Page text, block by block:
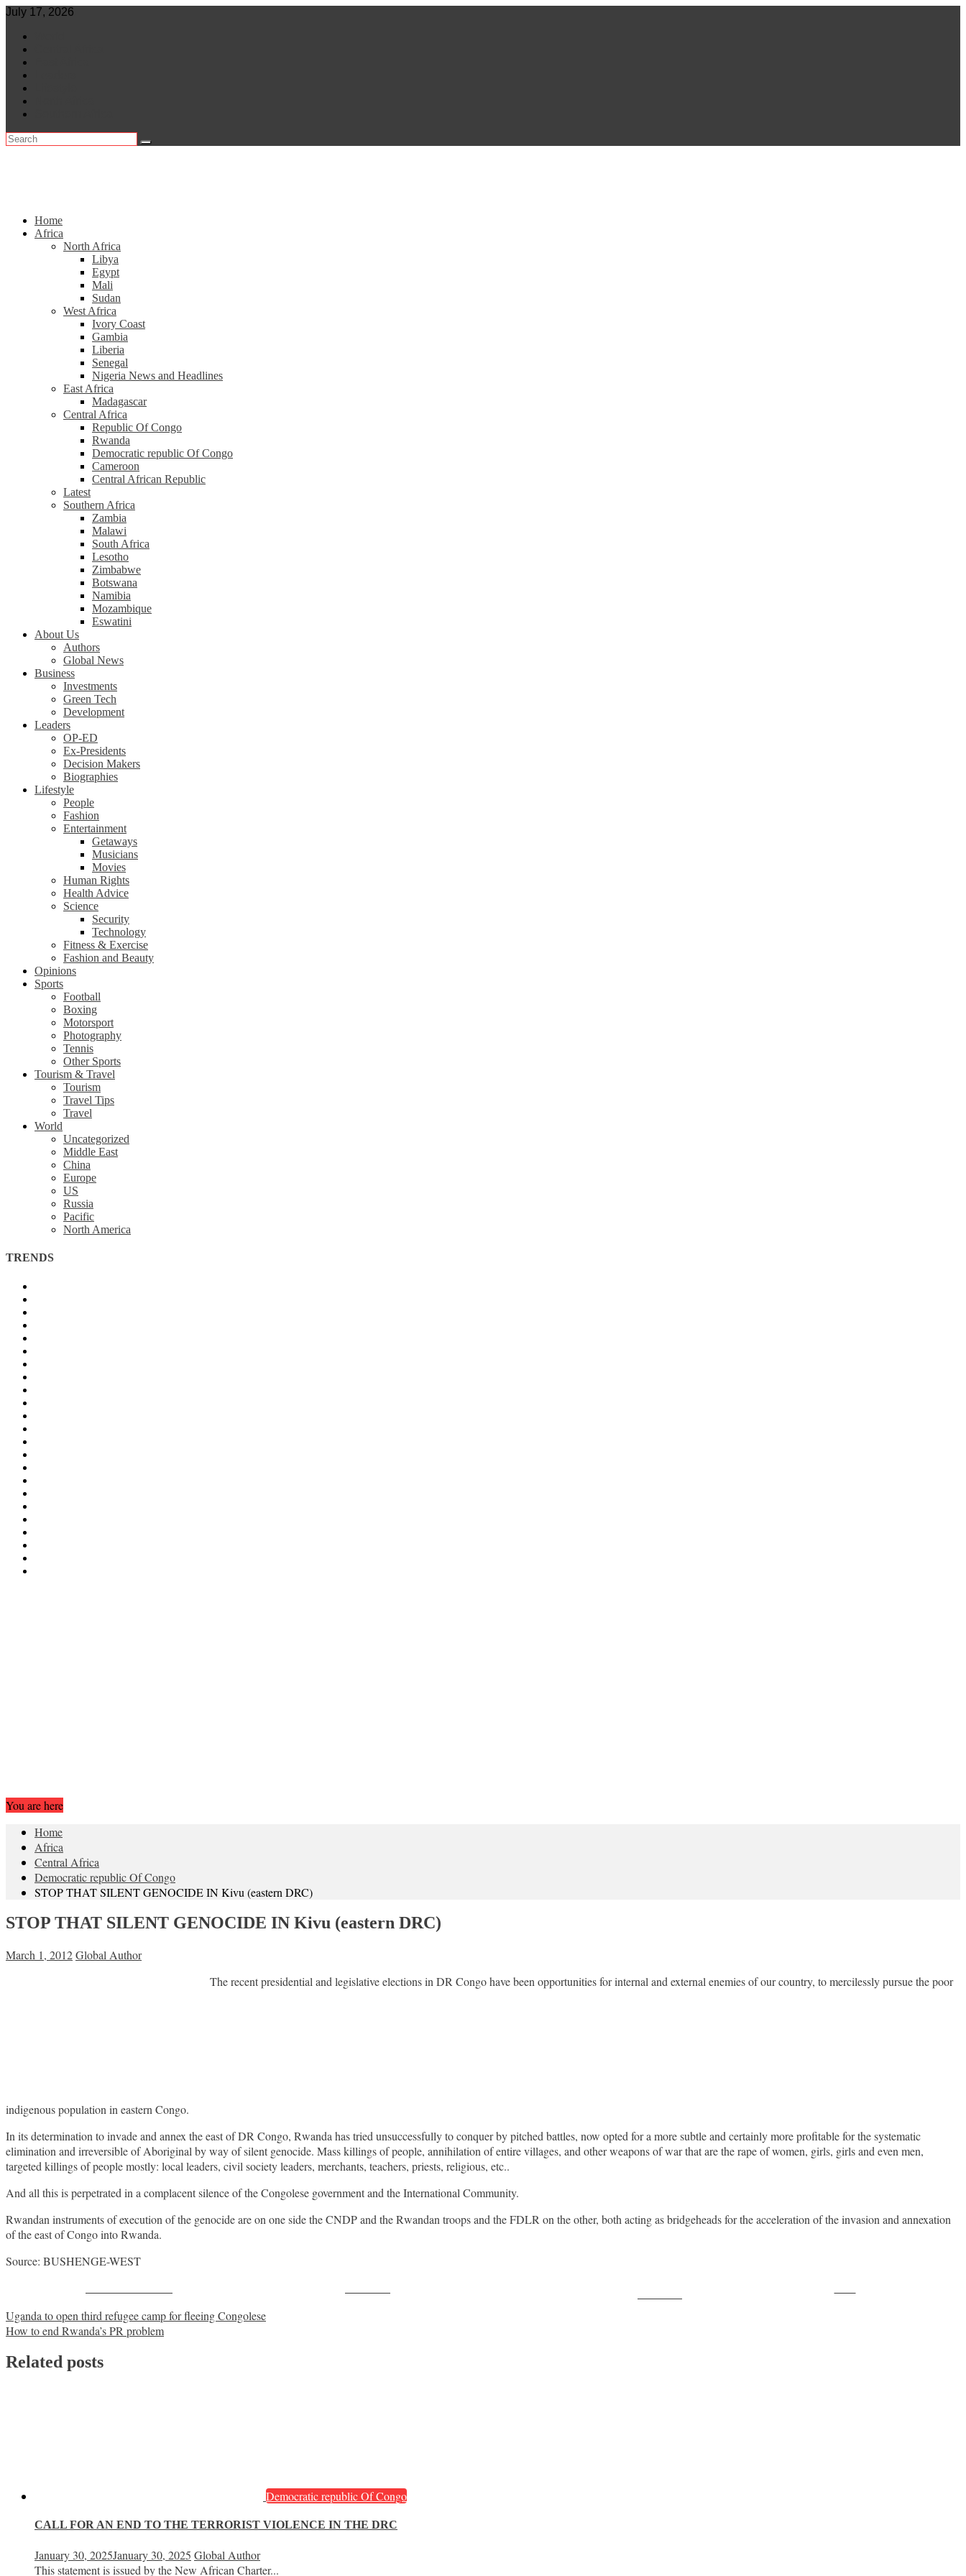
Skip
content
July 17, 2026
Home
Africa
North Africa
Libya
Egypt
Mali
Sudan
West Africa
Ivory Coast
Gambia
Liberia
Senegal
Nigeria News and Headlines
East Africa
Madagascar
Central Africa
Republic Of Congo
Rwanda
Democratic republic Of Congo
Cameroon
Central African Republic
Latest
Southern Africa
Zambia
Malawi
South Africa
Lesotho
Zimbabwe
Botswana
Namibia
Mozambique
Eswatini
About Us
Authors
Global News
Business
Investments
Green Tech
Development
Leaders
OP-ED
Ex-Presidents
Decision Makers
Biographies
Lifestyle
People
Fashion
Entertainment
Getaways
Musicians
Movies
Human Rights
Health Advice
Science
Security
Technology
Fitness & Exercise
Fashion and Beauty
Opinions
Sports
Football
Boxing
Motorsport
Photography
Tennis
Other Sports
Tourism & Travel
Tourism
Travel Tips
Travel
World
Uncategorized
Middle East
China
Europe
US
Russia
Pacific
North America
TRENDS
You are here
Home
Africa
Central Africa
Democratic republic Of Congo
STOP THAT SILENT GENOCIDE IN Kivu (eastern DRC)
STOP THAT SILENT GENOCIDE IN Kivu (eastern DRC)
March 1, 2012Global Author
The recent presidential and legislative elections in DR Congo have been opportunities for internal and external enemies of our country, to mercilessly pursue the poor
indigenous population in eastern Congo.
In its determination to invade and annex the east of DR Congo, Rwanda has tried unsuccessfully to conquer by pitched battles, now opted for a more subtle and certainly more profitable for the systematic
elimination and irreversible of Aboriginal by way of silent genocide. Mass killings of people, annihilation of entire villages, and other weapons of war that are the rape of women, girls, girls and even men,
targeted killings of people mostly: local leaders, civil society leaders, merchants, teachers, priests, religious, etc..
And all this is perpetrated in a complacent silence of the Congolese government and the International Community.
Rwandan instruments of execution of the genocide are on one side the CNDP and the Rwandan troops and the FDLR on the other, both acting as bridgeheads for the acceleration of the invasion and annexation
of the east of Congo into Rwanda.
Source: BUSHENGE-WEST
Post
navigation
Uganda to open third refugee camp for fleeing Congolese
How to end Rwanda’s PR problem
Related posts
Democratic republic Of Congo
CALL FOR AN END TO THE TERRORIST VIOLENCE IN THE DRC
January 30, 2025January 30, 2025 Global Author
This statement is issued by the New African Charter...